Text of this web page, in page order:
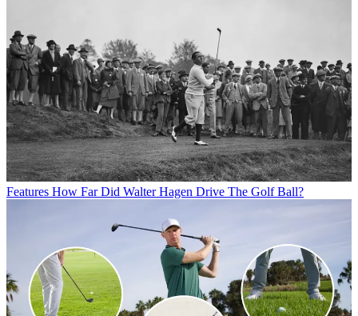
Features How Far Did Walter Hagen Drive The Golf Ball?